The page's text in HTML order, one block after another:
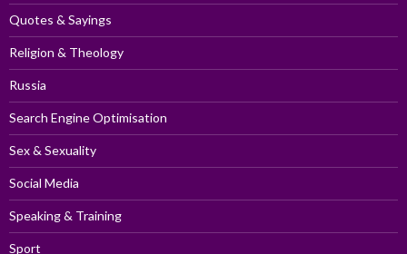
Quotes & Sayings
Religion & Theology
Russia
Search Engine Optimisation
Sex & Sexuality
Social Media
Speaking & Training
Sport